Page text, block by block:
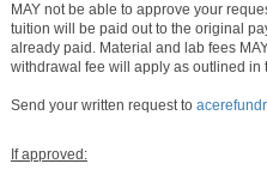
MAY not be able to approve your
tuition will be paid out to the original
already paid. Material and lab fees
withdrawal fee will apply as outlined
Send your written request to
If approved: